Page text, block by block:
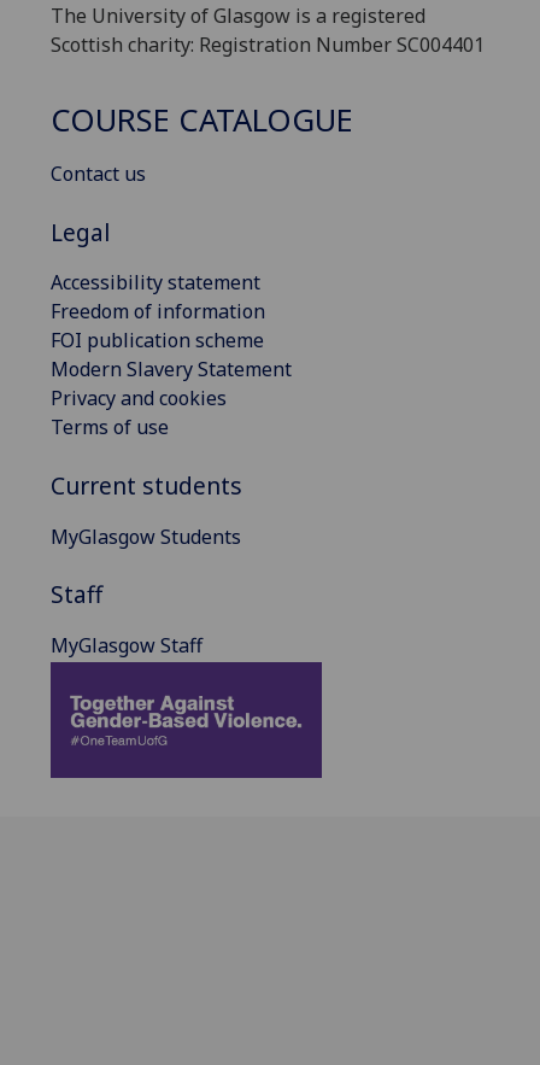
The University of Glasgow is a registered
Scottish charity: Registration Number SC004401
COURSE CATALOGUE
Contact us
Legal
Accessibility statement
Freedom of information
FOI publication scheme
Modern Slavery Statement
Privacy and cookies
Terms of use
Current students
MyGlasgow Students
Staff
MyGlasgow Staff